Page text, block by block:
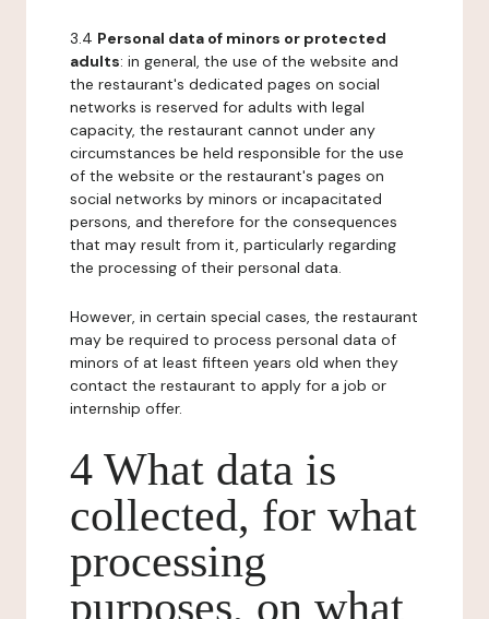
3.4 Personal data of minors or protected
adults: in general, the use of the website and
the restaurant's dedicated pages on social
networks is reserved for adults with legal
capacity, the restaurant cannot under any
circumstances be held responsible for the use
of the website or the restaurant's pages on
social networks by minors or incapacitated
persons, and therefore for the consequences
that may result from it, particularly regarding
the processing of their personal data.
However, in certain special cases, the restaurant
may be required to process personal data of
minors of at least fifteen years old when they
contact the restaurant to apply for a job or
internship offer.
4 What data is
collected, for what
processing
purposes, on what